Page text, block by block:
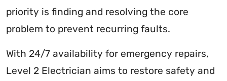
priority is finding and resolving the core
problem to prevent recurring faults.
With 24/7 availability for emergency repairs,
Level 2 Electrician aims to restore safety and